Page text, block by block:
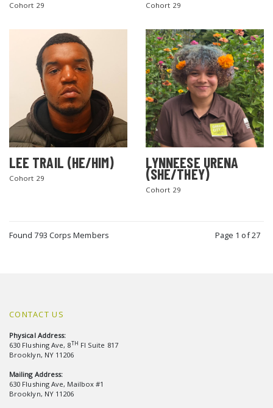
Cohort 29 Cohort 29
LEE TRAIL (HE/HIM)
Cohort 29
LYNNEESE URENA
(SHE/THEY)
Cohort 29
Found 793 Corps Members Page 1 of 27
CONTACT US
Physical Address:
630 Flushing Ave, 8TH Fl Suite 817
Brooklyn, NY 11206
Mailing Address:
630 Flushing Ave, Mailbox #1
Brooklyn, NY 11206